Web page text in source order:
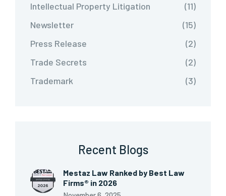
Intellectual Property Litigation
(11)
Newsletter
(15)
Press Release
(2)
Trade Secrets
(2)
Trademark
(3)
Recent Blogs
Mestaz Law Ranked by Best Law
Firms® in 2026